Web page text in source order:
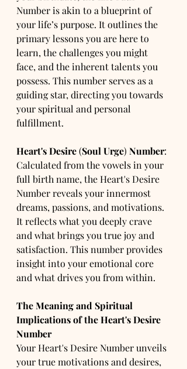
Number is akin to a blueprint of
your life’s purpose. It outlines the
primary lessons you are here to
learn, the challenges you might
face, and the inherent talents you
possess. This number serves as a
guiding star, directing you towards
your spiritual and personal
fulfillment.
Heart's Desire (Soul Urge) Number:
Calculated from the vowels in your
full birth name, the Heart's Desire
Number reveals your innermost
dreams, passions, and motivations.
It reflects what you deeply crave
and what brings you true joy and
satisfaction. This number provides
insight into your emotional core
and what drives you from within.
The Meaning and Spiritual
Implications of the Heart's Desire
Number
Your Heart's Desire Number unveils
your true motivations and desires,